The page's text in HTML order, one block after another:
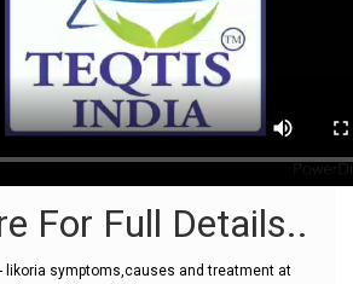
For Full Details..
likoria symptoms,causes and treatment at